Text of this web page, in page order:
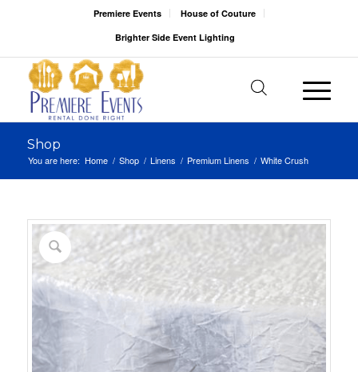
Premiere Events
House of Couture
Brighter Side Event Lighting
Shop
You are here: Home / Shop / Linens / Premium Linens / White Crush